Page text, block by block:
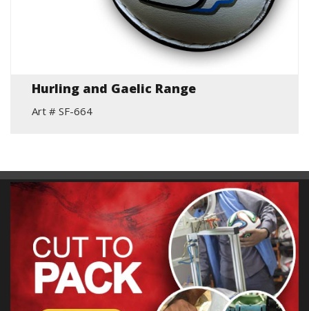
Hurling and Gaelic Range
Art # SF-664